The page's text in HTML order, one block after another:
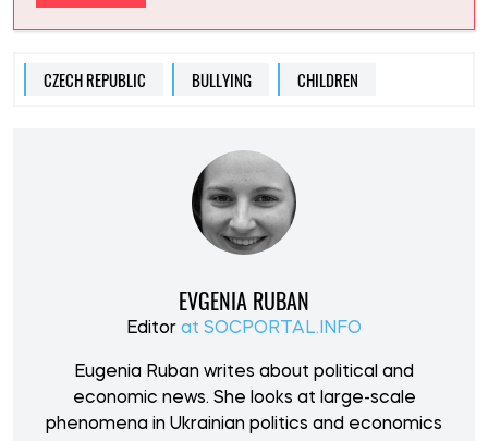
CZECH REPUBLIC BULLYING CHILDREN
EVGENIA RUBAN
Editor at SOCPORTAL.INFO
Eugenia Ruban writes about political and
economic news. She looks at large-scale
phenomena in Ukrainian politics and economics